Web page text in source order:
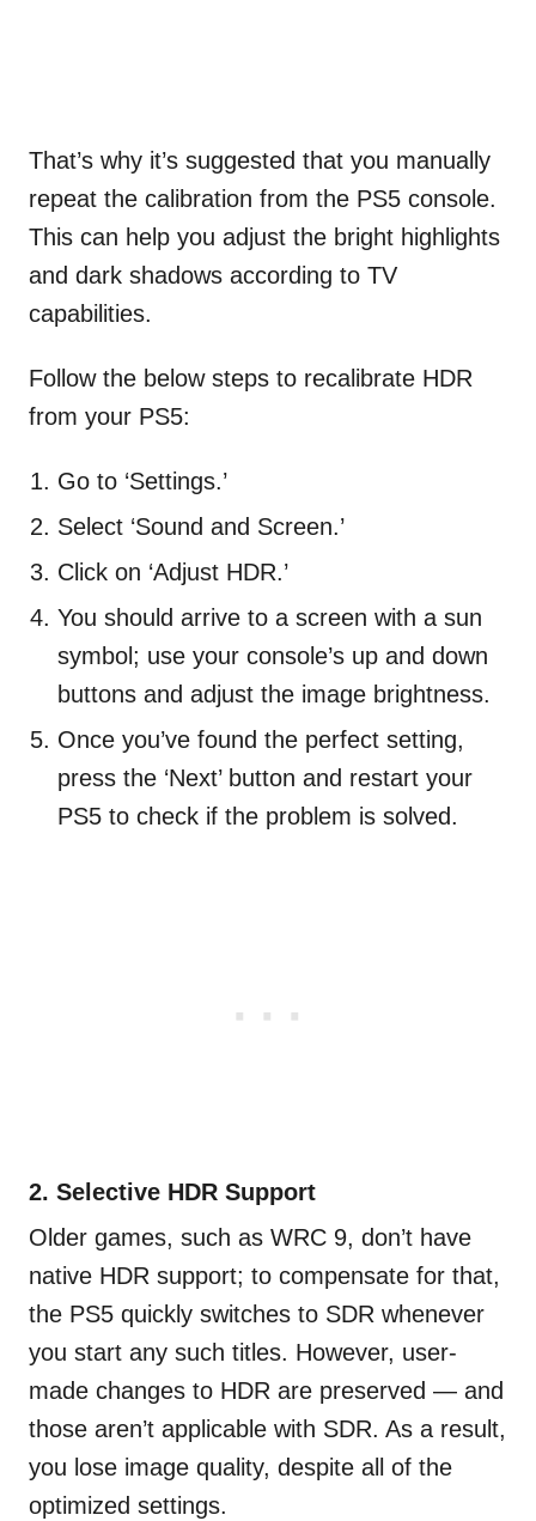
That’s why it’s suggested that you manually
repeat the calibration from the PS5 console.
This can help you adjust the bright highlights
and dark shadows according to TV
capabilities.
Follow the below steps to recalibrate HDR
from your PS5:
Go to ‘Settings.’
Select ‘Sound and Screen.’
Click on ‘Adjust HDR.’
You should arrive to a screen with a sun
symbol; use your console’s up and down
buttons and adjust the image brightness.
Once you’ve found the perfect setting,
press the ‘Next’ button and restart your
PS5 to check if the problem is solved.
2. Selective HDR Support
Older games, such as WRC 9, don’t have
native HDR support; to compensate for that,
the PS5 quickly switches to SDR whenever
you start any such titles. However, user-
made changes to HDR are preserved — and
those aren’t applicable with SDR. As a result,
you lose image quality, despite all of the
optimized settings.